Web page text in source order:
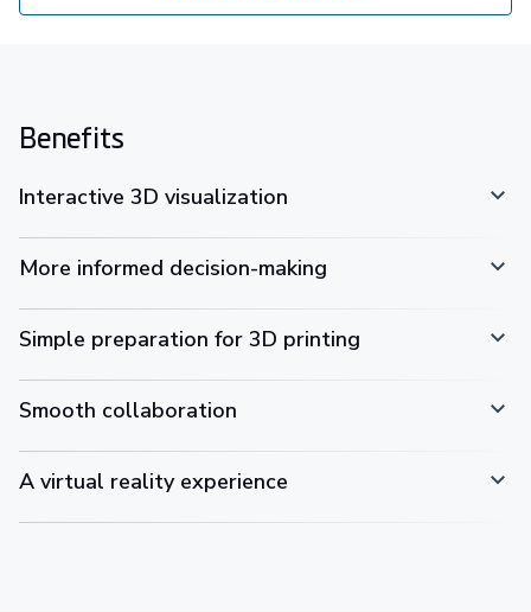
Benefits
Interactive 3D visualization
More informed decision-making
Simple preparation for 3D printing
Smooth collaboration
A virtual reality experience